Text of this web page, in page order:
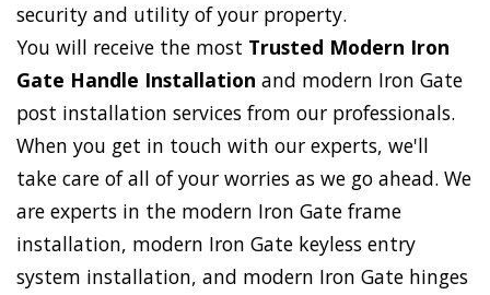
security and utility of your property.
You will receive the most Trusted Modern Iron
Gate Handle Installation and modern Iron Gate
post installation services from our professionals.
When you get in touch with our experts, we'll
take care of all of your worries as we go ahead. We
are experts in the modern Iron Gate frame
installation, modern Iron Gate keyless entry
system installation, and modern Iron Gate hinges